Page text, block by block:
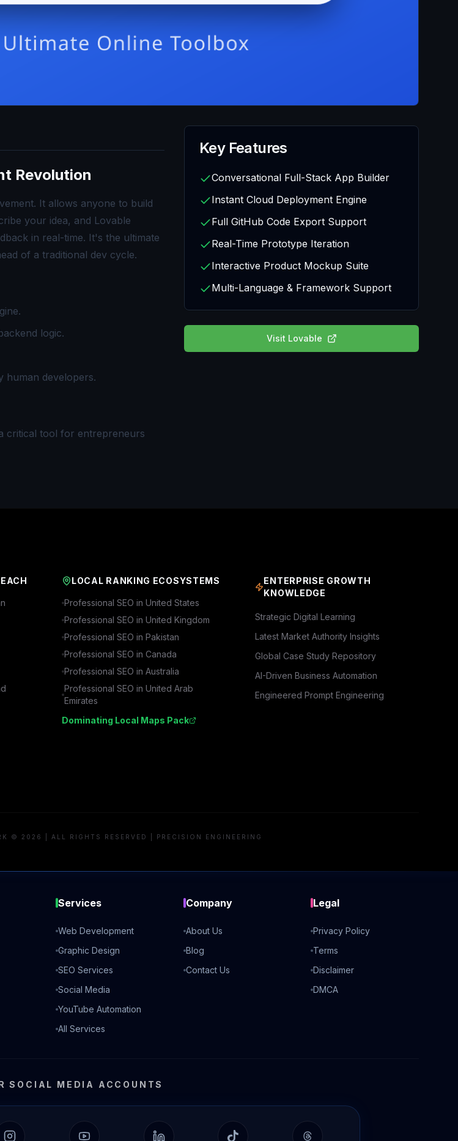
Revolution
It allows anyone to build
your idea, and Lovable
in real-time. It's the ultimate
of a traditional dev cycle.
logic.
human developers.
critical tool for entrepreneurs
Key Features
Conversational Full-Stack App Builder
Instant Cloud Deployment Engine
Full GitHub Code Export Support
Real-Time Prototype Iteration
Interactive Product Mockup Suite
Multi-Language & Framework Support
Visit Lovable
LOCAL RANKING ECOSYSTEMS
Professional SEO in United States
Professional SEO in United Kingdom
Professional SEO in Pakistan
Professional SEO in Canada
Professional SEO in Australia
Professional SEO in United Arab
Emirates
Dominating Local Maps Pack
ENTERPRISE GROWTH
KNOWLEDGE
Strategic Digital Learning
Latest Market Authority Insights
Global Case Study Repository
AI-Driven Business Automation
Engineered Prompt Engineering
© 2026 | ALL RIGHTS RESERVED | PRECISION ENGINEERING
Services
Web Development
Graphic Design
SEO Services
Social Media
YouTube Automation
All Services
Company
About Us
Blog
Contact Us
Legal
Privacy Policy
Terms
Disclaimer
DMCA
SOCIAL MEDIA ACCOUNTS